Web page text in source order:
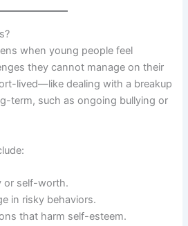
when young people feel
they cannot manage on their
lived—like dealing with a breakup
term, such as ongoing bullying or
or self-worth.
in risky behaviors.
that harm self-esteem.